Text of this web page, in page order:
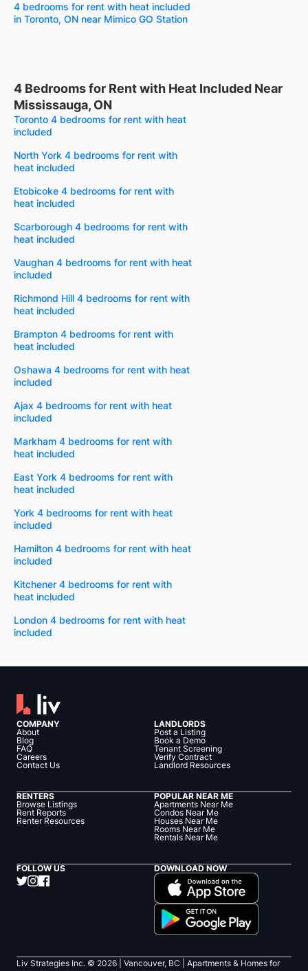
4 bedrooms for rent with heat included
in Toronto, ON near Mimico GO Station
4 Bedrooms for Rent with Heat Included Near
Mississauga, ON
Toronto 4 bedrooms for rent with heat
included
North York 4 bedrooms for rent with
heat included
Etobicoke 4 bedrooms for rent with
heat included
Scarborough 4 bedrooms for rent with
heat included
Vaughan 4 bedrooms for rent with heat
included
Richmond Hill 4 bedrooms for rent with
heat included
Brampton 4 bedrooms for rent with
heat included
Oshawa 4 bedrooms for rent with heat
included
Ajax 4 bedrooms for rent with heat
included
Markham 4 bedrooms for rent with
heat included
East York 4 bedrooms for rent with
heat included
York 4 bedrooms for rent with heat
included
Hamilton 4 bedrooms for rent with heat
included
Kitchener 4 bedrooms for rent with
heat included
London 4 bedrooms for rent with heat
included
COMPANY
About
Blog
FAQ
Careers
Contact Us
LANDLORDS
Post a Listing
Book a Demo
Tenant Screening
Verify Contract
Landlord Resources
RENTERS
Browse Listings
Rent Reports
Renter Resources
POPULAR NEAR ME
Apartments Near Me
Condos Near Me
Houses Near Me
Rooms Near Me
Rentals Near Me
FOLLOW US DOWNLOAD NOW
Liv Strategies Inc. © 2026 | Vancouver, BC |
Apartments & Homes for